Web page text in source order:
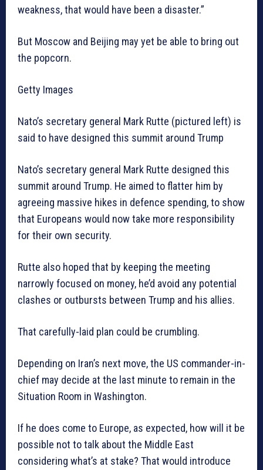
weakness, that would have been a disaster.”
But Moscow and Beijing may yet be able to bring out
the popcorn.
Getty Images
Nato’s secretary general Mark Rutte (pictured left) is
said to have designed this summit around Trump
Nato’s secretary general Mark Rutte designed this
summit around Trump. He aimed to flatter him by
agreeing massive hikes in defence spending, to show
that Europeans would now take more responsibility
for their own security.
Rutte also hoped that by keeping the meeting
narrowly focused on money, he’d avoid any potential
clashes or outbursts between Trump and his allies.
That carefully-laid plan could be crumbling.
Depending on Iran’s next move, the US commander-in-
chief may decide at the last minute to remain in the
Situation Room in Washington.
If he does come to Europe, as expected, how will it be
possible not to talk about the Middle East
considering what’s at stake? That would introduce